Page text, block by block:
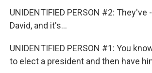
UNIDENTIFIED PERSON #2: They've
David, and it's...
UNIDENTIFIED PERSON #1: You
to elect a president and then have